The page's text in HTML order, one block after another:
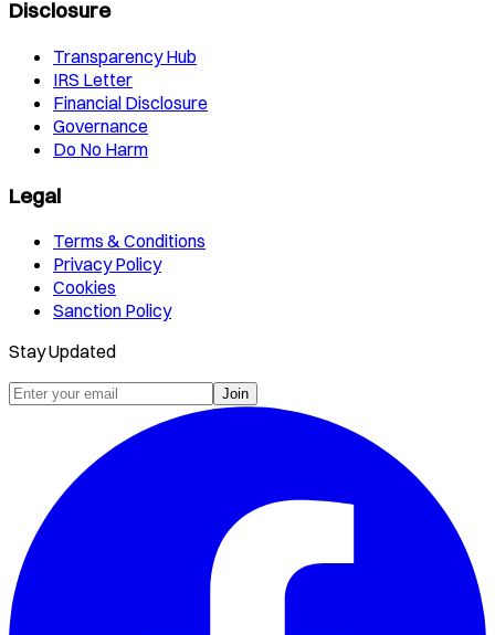
Disclosure
Transparency Hub
IRS Letter
Financial Disclosure
Governance
Do No Harm
Legal
Terms & Conditions
Privacy Policy
Cookies
Sanction Policy
Stay Updated
Join